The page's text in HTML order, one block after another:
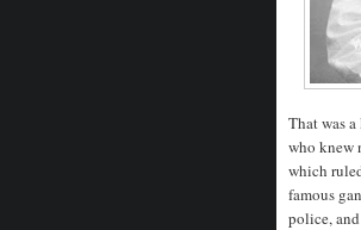
That was
who knew
which
famous
police,